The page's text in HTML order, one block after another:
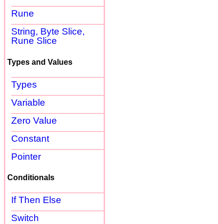
Rune
String, Byte Slice,
Rune Slice
Types and Values
Types
Variable
Zero Value
Constant
Pointer
Conditionals
If Then Else
Switch